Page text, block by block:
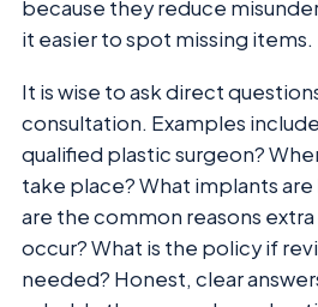
because they reduce
it easier to spot missing items.
It is wise to ask direct
consultation. Examples
qualified plastic surgeon?
take place? What implants
are the common reasons
occur? What is the policy if
needed? Honest, clear